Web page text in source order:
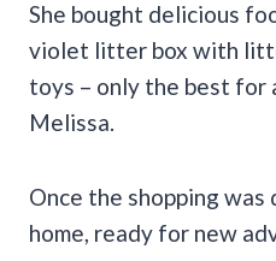
She bought delicious
violet litter box with
toys – only the best for
Melissa.
Once the shopping
home, ready for new